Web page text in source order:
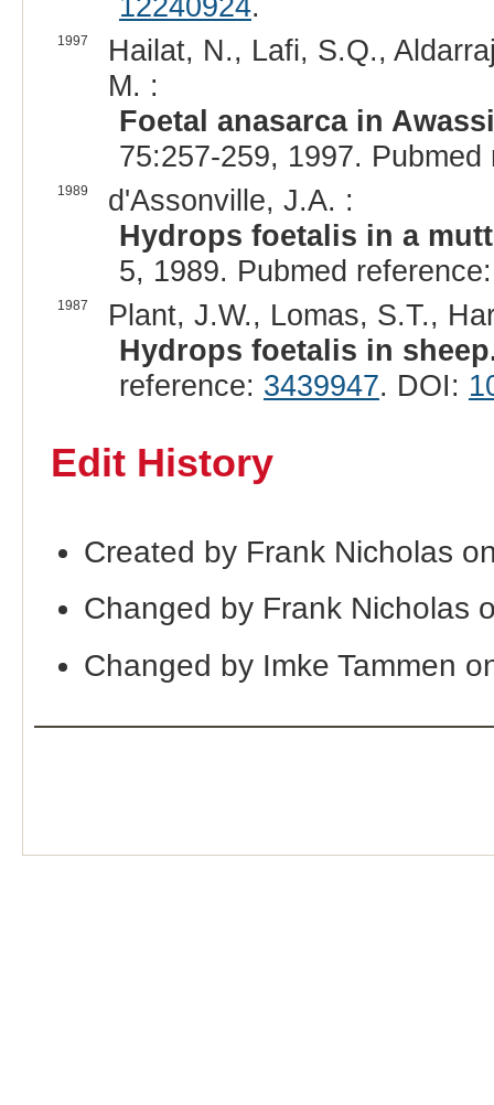
1997
Hailat, N., Lafi, S.Q.,
M. :
Foetal anasarca in
75:257-259, 1997.
1989
d'Assonville, J.A. :
Hydrops foetalis in a
5, 1989. Pubmed
1987
Plant, J.W., Lomas, S.T.,
Hydrops foetalis in
reference: 3439947. DOI:
Edit History
Created by Frank Nicholas
Changed by Frank Nicholas
Changed by Imke Tammen